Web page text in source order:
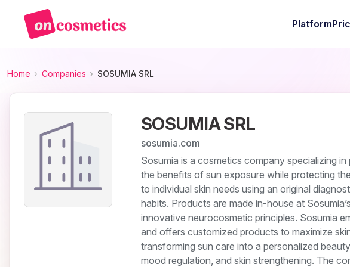
Platform
Home Companies SOSUMIA SRL
SOSUMIA SRL
sosumia.com
Sosumia is a cosmetics company specializing
the benefits of sun exposure while protecting
to individual skin needs using an original
habits. Products are made in-house at
innovative neurocosmetic principles. Sosumia
and offers customized products to maximize
transforming sun care into a personalized
mood regulation, and skin strengthening. The